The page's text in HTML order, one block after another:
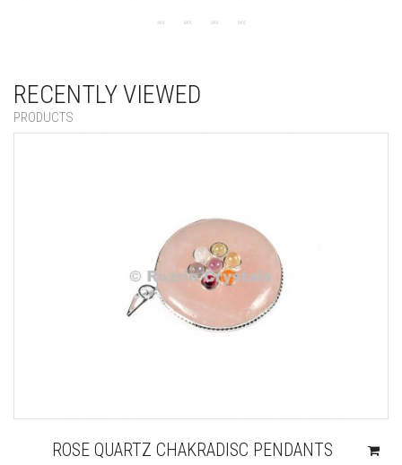
RECENTLY VIEWED
PRODUCTS
ROSE QUARTZ CHAKRADISC PENDANTS